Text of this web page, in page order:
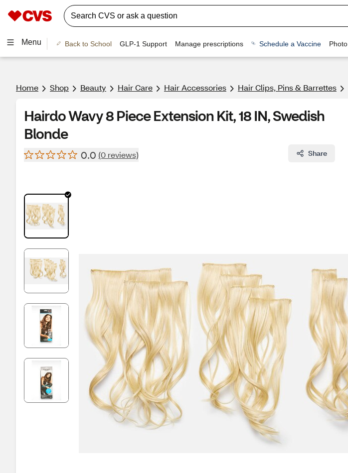
Menu Back to School GLP-1 Support Manage prescriptions Schedule a Vaccine Photo
Home Shop Beauty Hair Care Hair Accessories Hair Clips, Pins & Barrettes
Hairdo Wavy 8 Piece Extension Kit, 18 IN, Swedish
Blonde
0.0 (0 reviews) Share